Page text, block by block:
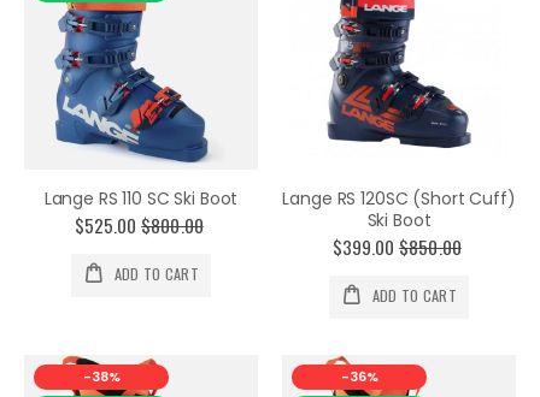
Lange RS 110 SC Ski Boot
$525.00 $800.00
ADD TO CART
Lange RS 120SC (Short Cuff)
Ski Boot
$399.00 $850.00
ADD TO CART
-38%
-36%